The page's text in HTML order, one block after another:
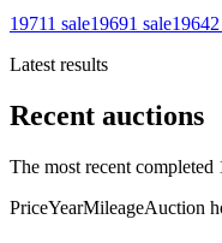
19711 sale19691 sale19642
Latest results
Recent auctions
The most recent completed
PriceYearMileageAuction